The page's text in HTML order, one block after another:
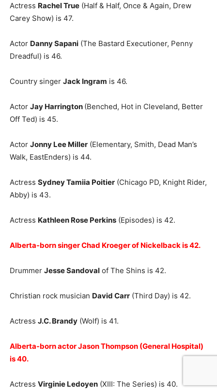
Actress Rachel True (Half & Half, Once & Again, Drew
Carey Show) is 47.
Actor Danny Sapani (The Bastard Executioner, Penny
Dreadful) is 46.
Country singer Jack Ingram is 46.
Actor Jay Harrington (Benched, Hot in Cleveland, Better
Off Ted) is 45.
Actor Jonny Lee Miller (Elementary, Smith, Dead Man’s
Walk, EastEnders) is 44.
Actress Sydney Tamiia Poitier (Chicago PD, Knight Rider,
Abby) is 43.
Actress Kathleen Rose Perkins (Episodes) is 42.
Alberta-born singer Chad Kroeger of Nickelback is 42.
Drummer Jesse Sandoval of The Shins is 42.
Christian rock musician David Carr (Third Day) is 42.
Actress J.C. Brandy (Wolf) is 41.
Alberta-born actor Jason Thompson (General Hospital)
is 40.
Actress Virginie Ledoyen (XIII: The Series) is 40.